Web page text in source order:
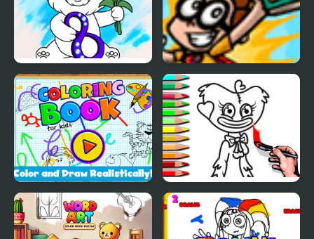
March Coloring Book Comic Book Cody
Coloring Book For Kids Coloring Book PlayTime